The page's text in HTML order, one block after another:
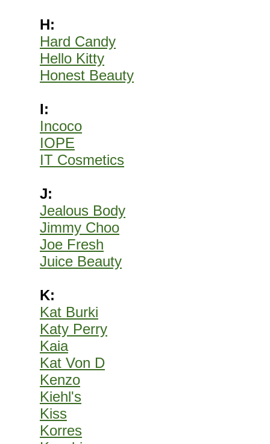
H:
Hard Candy
Hello Kitty
Honest Beauty
I:
Incoco
IOPE
IT Cosmetics
J:
Jealous Body
Jimmy Choo
Joe Fresh
Juice Beauty
K:
Kat Burki
Katy Perry
Kaia
Kat Von D
Kenzo
Kiehl's
Kiss
Korres